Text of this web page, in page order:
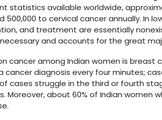
statistics available worldwide,
500,000 to cervical cancer annually. In
and treatment are essentially
and accounts for the great
cancer among Indian women is breast
cancer diagnosis every four minutes;
cases struggle in the third or fourth
Moreover, about 60% of Indian women